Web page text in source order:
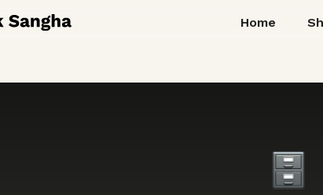
Home